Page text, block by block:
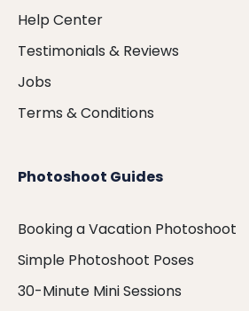
Help Center
Testimonials & Reviews
Jobs
Terms & Conditions
Photoshoot Guides
Booking a Vacation Photoshoot
Simple Photoshoot Poses
30-Minute Mini Sessions